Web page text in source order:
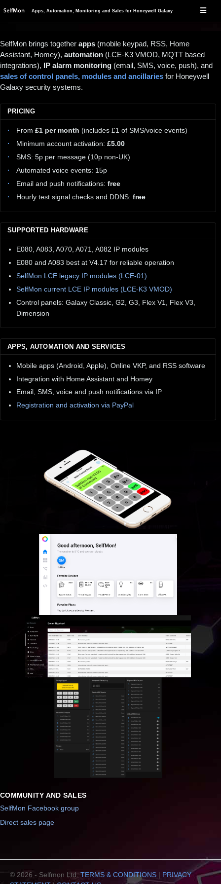
Apps, Automation, Monitoring and Sales for Honeywell Galaxy
SelfMon brings together apps (mobile keypad, RSS, Home
Assistant, Homey), automation (LCE-K3 VMOD, MQTT based
integrations),
IP alarm monitoring (email, SMS, voice, push), and
sales of control panels, modules and ancillaries for Honeywell
Galaxy security systems.
PRICING
From £1 per month (includes £1 of SMS/voice events)
Minimum account activation: £5.00
SMS: 5p per message (10p non-UK)
Automated voice events: 15p
Email and push notifications: free
Hourly test signal checks and DDNS: free
SUPPORTED HARDWARE
E080, A083, A070, A071, A082 IP modules
E080 and A083 best at V4.17 for reliable operation
SelfMon LCE legacy IP modules (LCE-01)
SelfMon current LCE IP modules (LCE-K3 VMOD)
Control panels: Galaxy Classic, G2, G3, Flex V1, Flex V3,
Dimension
APPS, AUTOMATION AND SERVICES
Mobile apps (Android, Apple), Online VKP, and RSS software
Integration with Home Assistant and Homey
Email, SMS, voice and push notifications via IP
Registration and activation via PayPal
COMMUNITY AND SALES
SelfMon Facebook group
Direct sales page
© 2026 - Selfmon Ltd. TERMS & CONDITIONS | PRIVACY